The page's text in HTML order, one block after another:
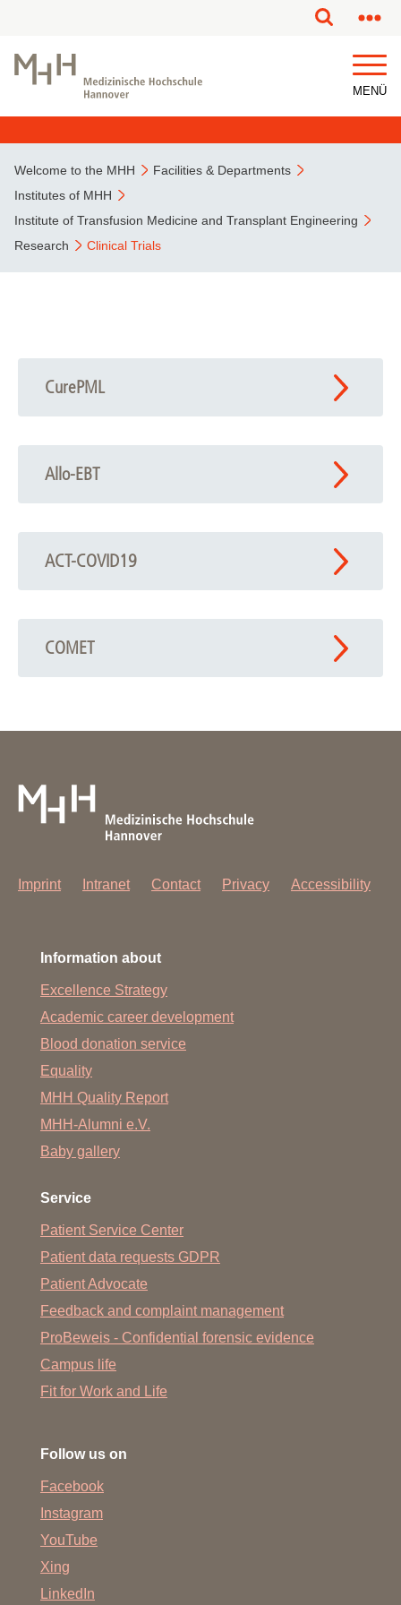
MENÜ
Welcome to the MHH
Facilities & Departments
Institutes of MHH
Institute of Transfusion Medicine and Transplant Engineering
Research
Clinical Trials
CurePML
Allo-EBT
ACT-COVID19
COMET
This page has been partially or fully machine translated.
Imprint Intranet Contact Privacy Accessibility
Information about
Excellence Strategy
Academic career development
Blood donation service
Equality
MHH Quality Report
MHH-Alumni e.V.
Baby gallery
Service
Patient Service Center
Patient data requests GDPR
Patient Advocate
Feedback and complaint management
ProBeweis - Confidential forensic evidence
Campus life
Fit for Work and Life
Follow us on
Facebook
Instagram
YouTube
Xing
LinkedIn